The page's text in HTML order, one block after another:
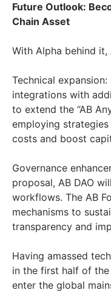
Future Outlook:
Chain Asset
With Alpha behind it,
Technical
integrations with
to extend the “AB
employing
costs and boost
Governance
proposal, AB DAO
workflows. The AB
mechanisms to
transparency and
Having amassed
in the first half of
enter the global